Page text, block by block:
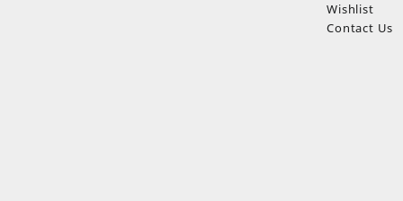
Wishlist
Contact Us